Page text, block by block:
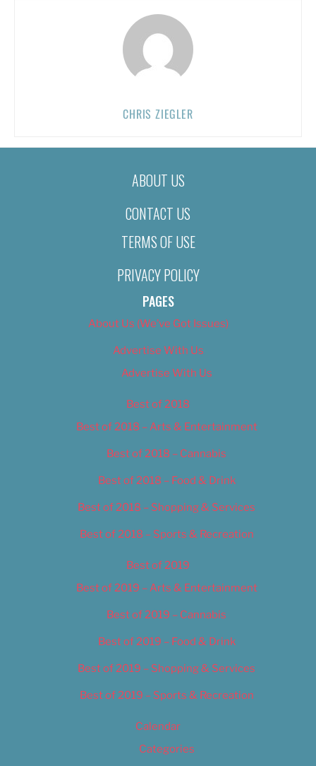
CHRIS ZIEGLER
ABOUT US
CONTACT US
TERMS OF USE
PRIVACY POLICY
PAGES
About Us (We’ve Got Issues)
Advertise With Us
Advertise With Us
Best of 2018
Best of 2018 – Arts & Entertainment
Best of 2018 – Cannabis
Best of 2018 – Food & Drink
Best of 2018 – Shopping & Services
Best of 2018 – Sports & Recreation
Best of 2019
Best of 2019 – Arts & Entertainment
Best of 2019 – Cannabis
Best of 2019 – Food & Drink
Best of 2019 – Shopping & Services
Best of 2019 – Sports & Recreation
Calendar
Categories